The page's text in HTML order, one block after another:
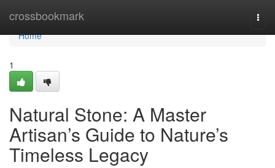
crossbookmark
Home
Home
1
Natural Stone: A Master
Artisan’s Guide to Nature’s
Timeless Legacy